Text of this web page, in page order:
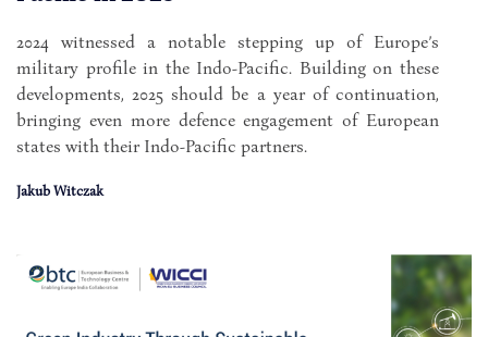
2024 witnessed a notable stepping up of Europe’s
military profile in the Indo-Pacific. Building on these
developments, 2025 should be a year of continuation,
bringing even more defence engagement of European
states with their Indo-Pacific partners.
Jakub Witczak